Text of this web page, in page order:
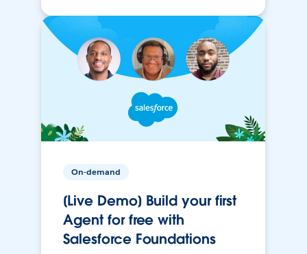
On-demand
[Live Demo] Build your first
Agent for free with
Salesforce Foundations